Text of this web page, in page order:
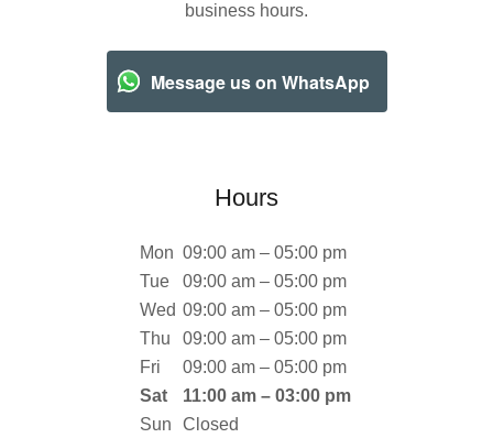
business hours.
Message us on WhatsApp
Hours
Mon 09:00 am – 05:00 pm
Tue
09:00 am – 05:00 pm
Wed 09:00 am – 05:00 pm
Thu
09:00 am – 05:00 pm
Fri
09:00 am – 05:00 pm
Sat
11:00 am – 03:00 pm
Sun
Closed